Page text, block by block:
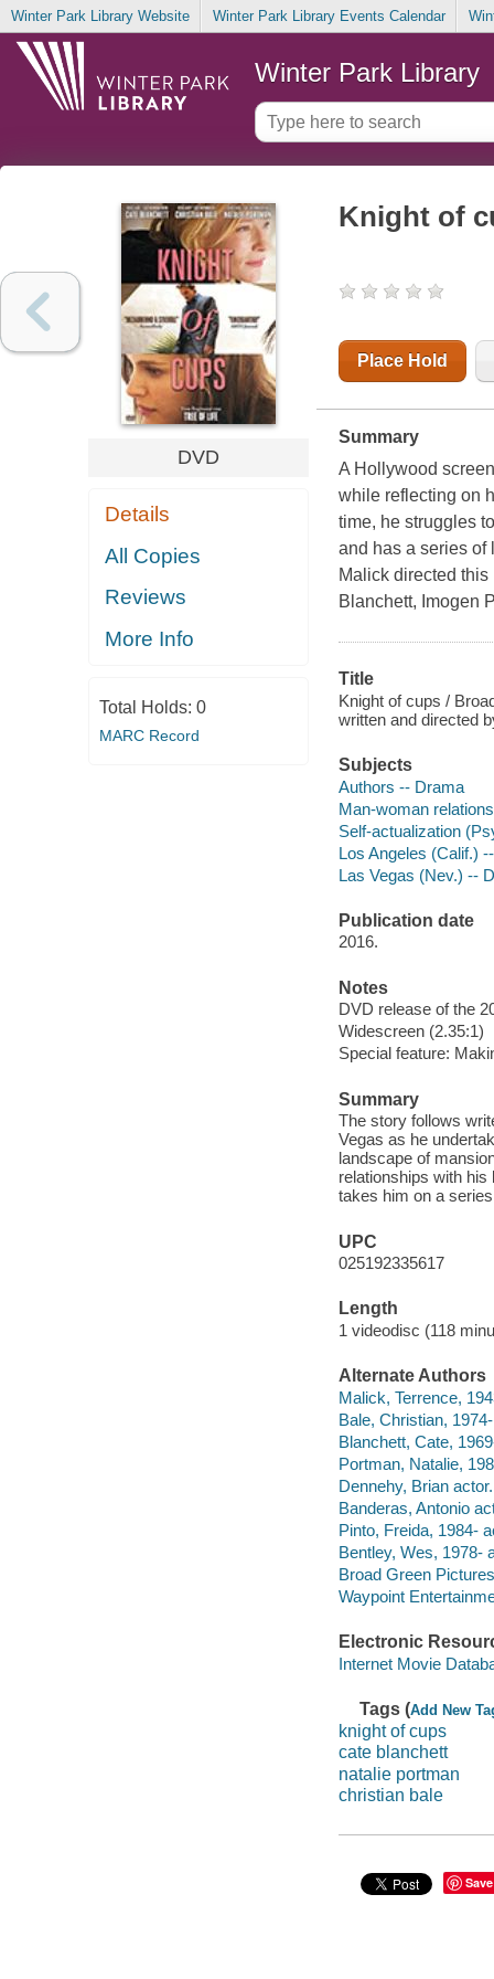
Winter Park Library Website Winter Park Library Events Calendar
Winter Park Library
DVD
Details
All Copies
Reviews
More Info
Total Holds: 0
MARC Record
Knight of
Place Hold
Summary
A Hollywood
while reflecting on
time, he struggles
and has a series of
Malick directed
Blanchett, Imogen
Title
Knight of cups /
written and directed
Subjects
Authors -- Drama
Man-woman
Self-actualization
Los Angeles (Calif.)
Las Vegas (Nev.) --
Publication date
2016.
Notes
DVD release of the
Widescreen (2.35:1)
Special feature:
Summary
The story follows
Vegas as he
landscape of
relationships with
takes him on a
UPC
025192335617
Length
1 videodisc (118
Alternate Authors
Malick, Terrence,
Bale, Christian,
Blanchett, Cate,
Portman, Natalie,
Dennehy, Brian actor.
Banderas, Antonio
Pinto, Freida, 1984-
Bentley, Wes, 1978-
Broad Green
Waypoint
Electronic
Internet Movie
Tags (Add New
knight of cups
cate blanchett
natalie portman
christian bale
Save